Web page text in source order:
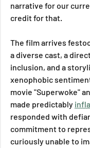
narrative for our
credit for that.
The film arrives
a diverse cast, a
inclusion, and a
xenophobic
movie "Superwoke"
made predictably
responded with
commitment to
curiously unable to